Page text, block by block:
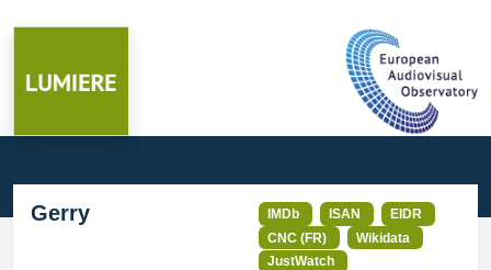
Gerry IMDb ISAN
EIDR
CNC (FR)
Wikidata
JustWatch